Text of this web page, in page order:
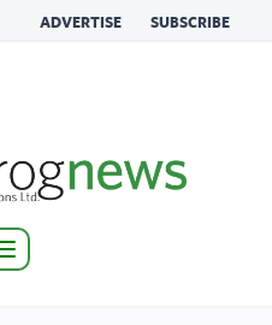
ADVERTISE SUBSCRIBE
Toggle